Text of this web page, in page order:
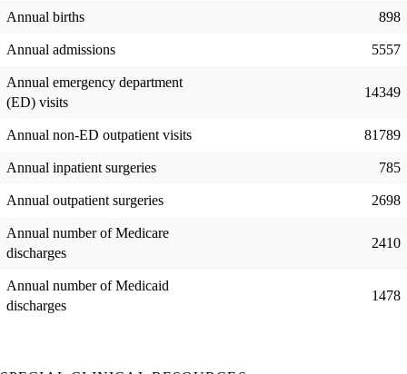
Annual births 898
Annual admissions 5557
Annual emergency department
(ED) visits
14349
Annual non-ED outpatient visits 81789
Annual inpatient surgeries 785
Annual outpatient surgeries 2698
Annual number of Medicare
discharges
2410
Annual number of Medicaid
discharges
1478